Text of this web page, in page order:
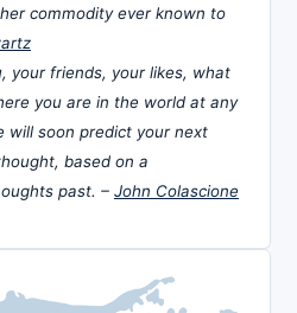
commodity ever known to
your friends, your likes, what
you are in the world at any
will soon predict your next
based on a
past. – John Colascione